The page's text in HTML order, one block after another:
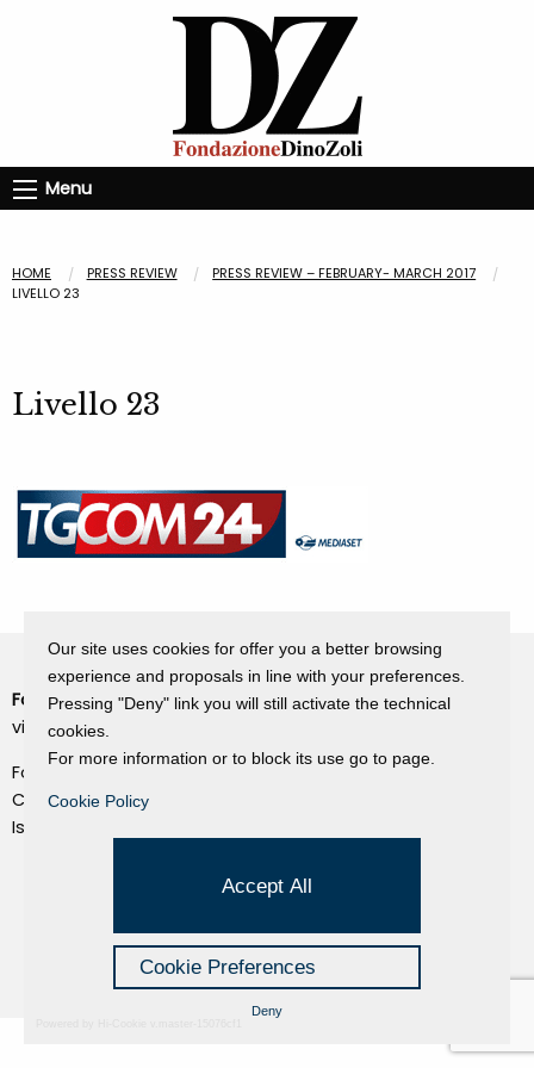
Menu
HOME PRESS REVIEW
PRESS REVIEW – FEBRUARY- MARCH 2017
LIVELLO 23
Livello 23
Fondazione Dino Zoli
viale Bologna 288, Forlì
Fondo dot. euro 285.000 i.v.
CF e P.IVA 03692820404
Isc.Reg Per.Giu. n. 10404
Cookie Policy
Our site uses cookies for offer you a better browsing
experience and proposals in line with your preferences.
Pressing "Deny" link you will still activate the technical
cookies.
For more information or to block its use go to page.
Cookie Policy
Accept All
Cookie Preferences
Deny